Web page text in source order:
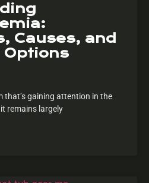
Causes, and
that’s gaining attention in the
remains largely